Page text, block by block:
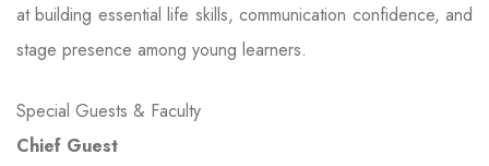
at building essential life skills, communication confidence, and
stage presence among young learners.
Special Guests & Faculty
Chief Guest